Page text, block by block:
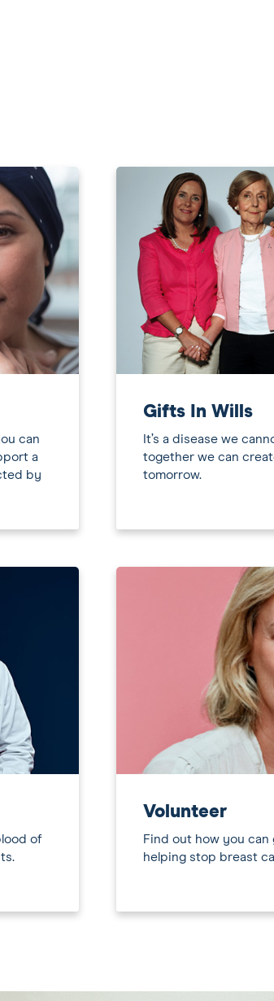
can
a
by
Gifts In Wills
It’s a disease we
together we can
tomorrow.
of
Volunteer
Find out how you
helping stop breast